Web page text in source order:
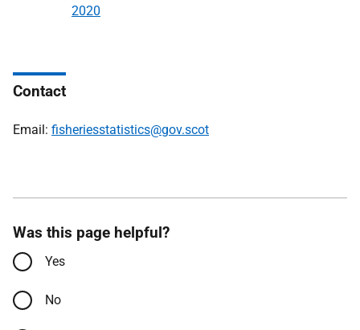
2020
Contact
Email: fisheriesstatistics@gov.scot
Was this page helpful?
Yes
No